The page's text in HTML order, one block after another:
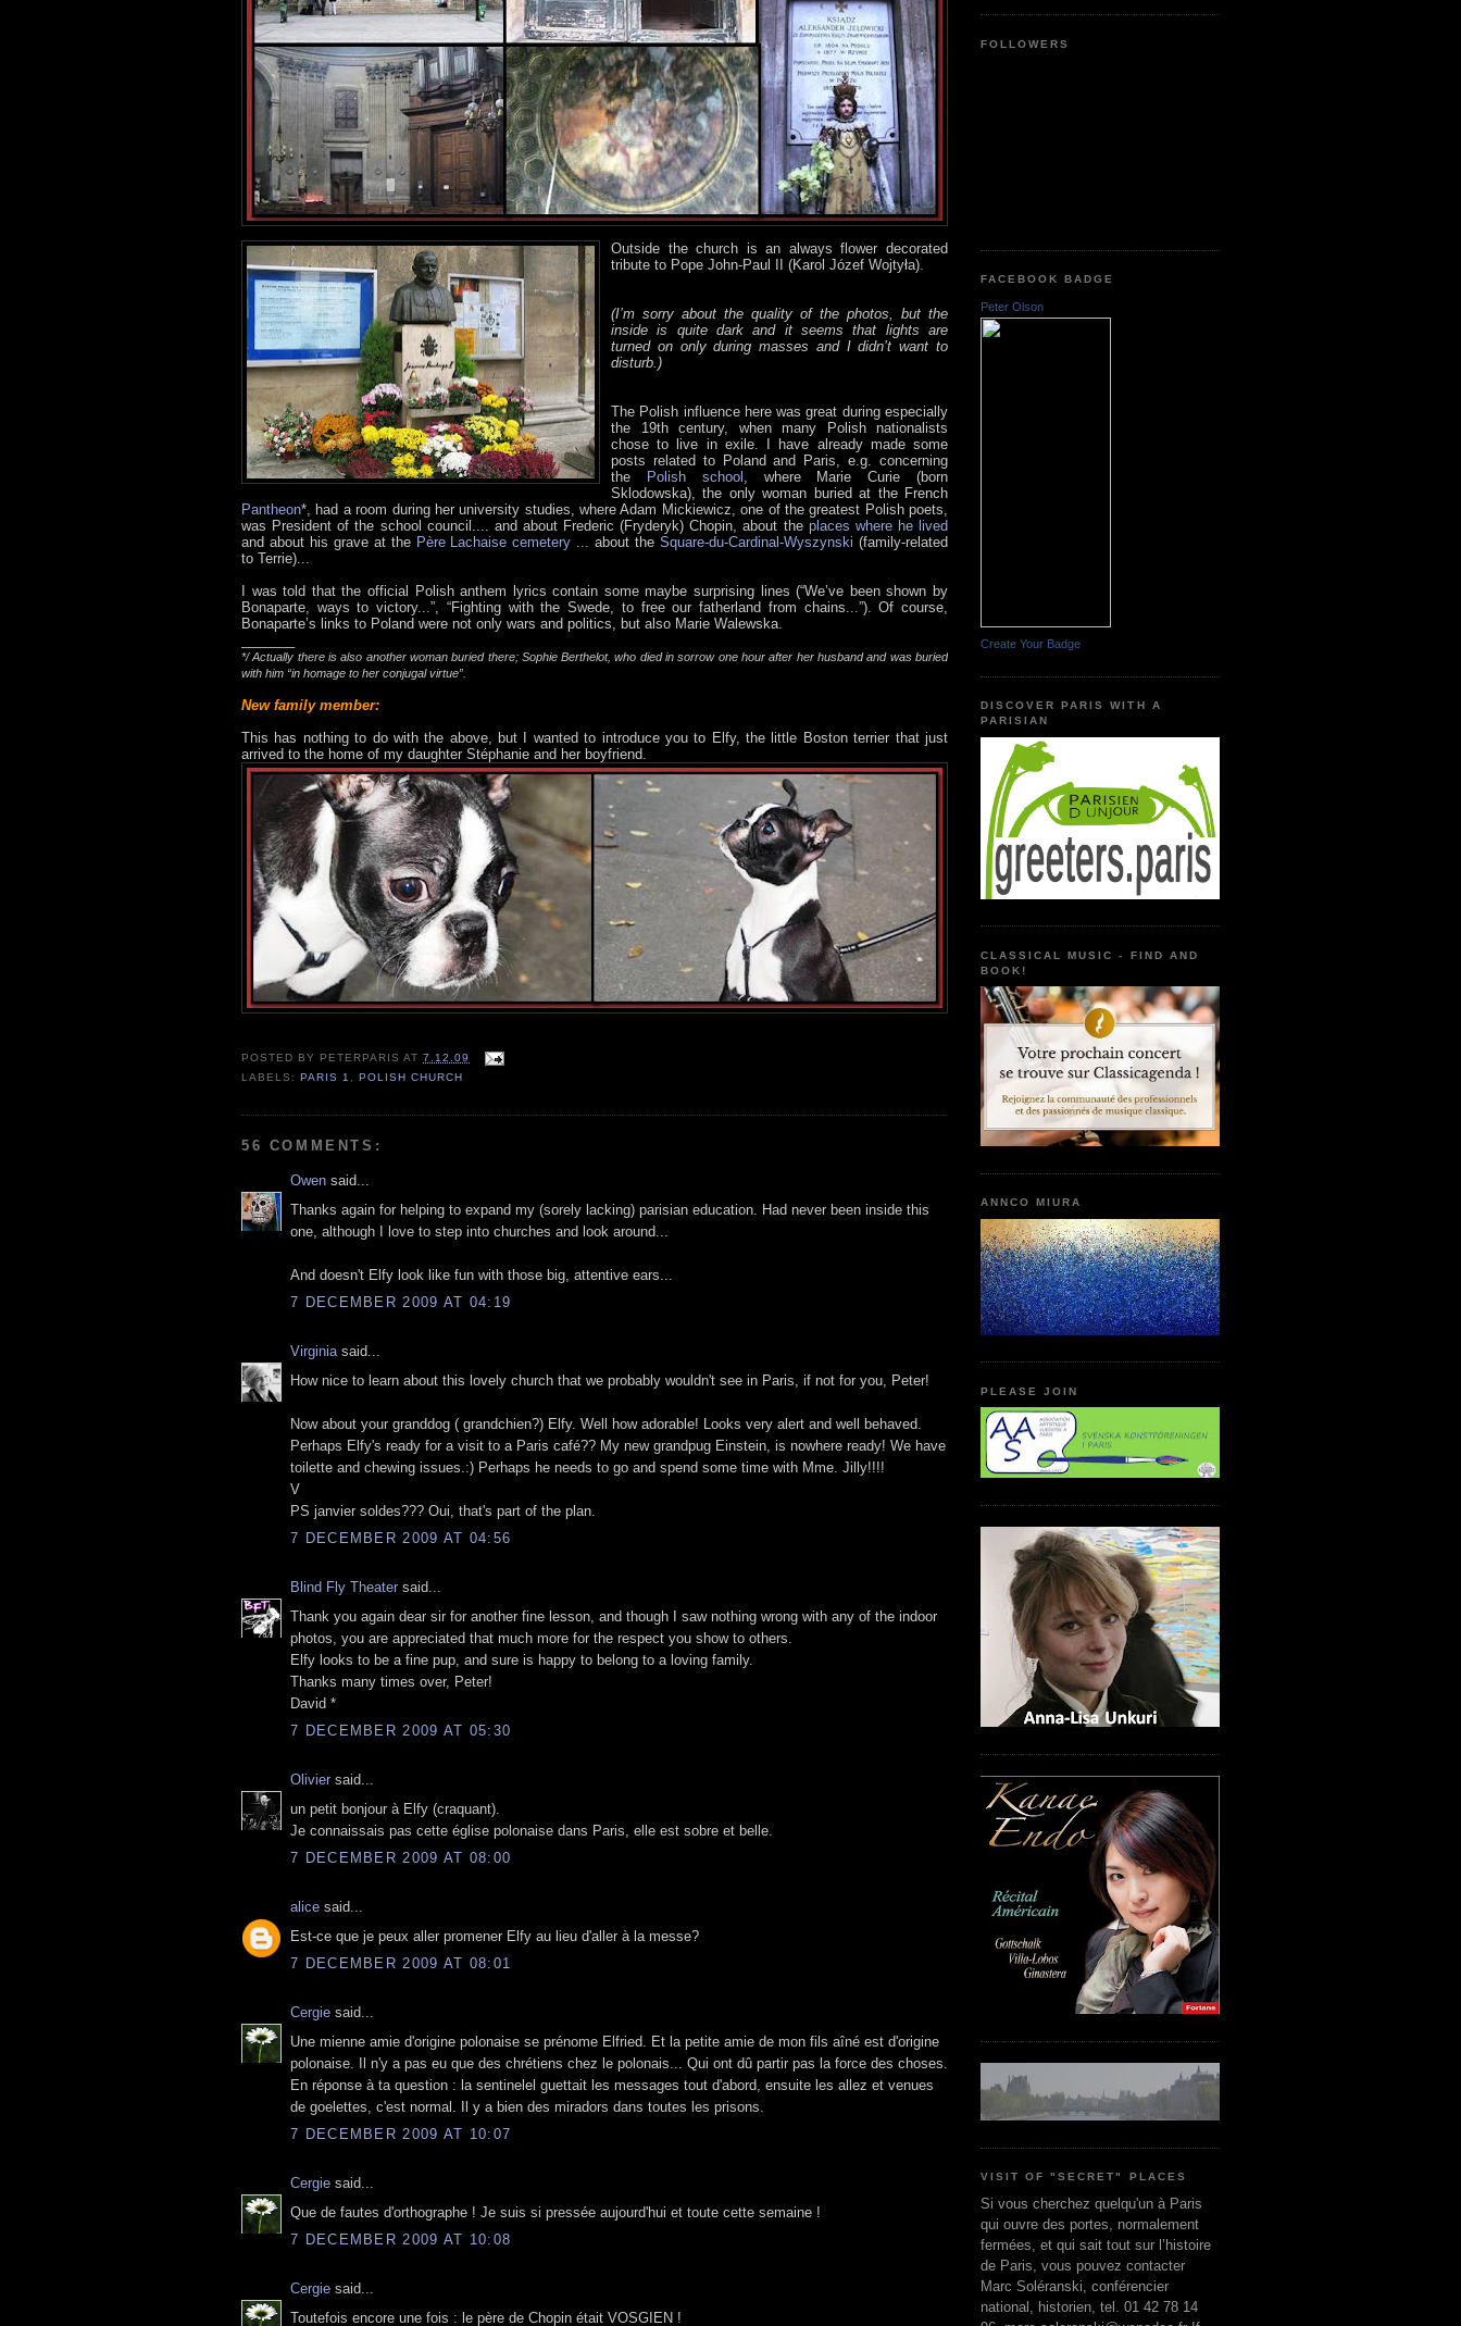
Outside the church is an always flower decorated
tribute to Pope John-Paul II (Karol Józef Wojtyła).
(I’m sorry about the quality of the photos, but the
inside is quite dark and it seems that lights are
turned on only during masses and I didn’t want to
disturb.)
The Polish influence here was great during especially
the 19th century, when many Polish nationalists
chose to live in exile. I have already made some
posts related to Poland and Paris, e.g. concerning
the
Polish school , where Marie Curie (born
Sklodowska), the only woman buried at the French
Pantheon*, had a room during her university studies, where Adam Mickiewicz, one of the greatest Polish poets,
was President of the school council.... and about Frederic (Fryderyk) Chopin, about the places where he lived
and about his grave at the Père Lachaise cemetery ... about theSquare-du-Cardinal-Wyszynski (family-related
to Terrie)...
I was told that the official Polish anthem lyrics contain some maybe surprising lines (“We’ve been shown by
Bonaparte, ways to victory...”, “Fighting with the Swede, to free our fatherland from chains...”). Of course,
Bonaparte’s links to Poland were not only wars and politics, but also Marie Walewska.
*/ Actually there is also another woman buried there; Sophie Berthelot, who died in sorrow one hour after her husband and was buried
with him “in homage to her conjugal virtue”.
New family member:
This has nothing to do with the above, but I wanted to introduce you to Elfy, the little Boston terrier that just
arrived to the home of my daughter Stéphanie and her boyfriend.
POSTED BY PETERPARIS AT7.12.09
LABELS:PARIS 1 ,POLISH CHURCH
56 COMMENTS:
Owen said...
Thanks again for helping to expand my (sorely lacking) parisian education. Had never been inside this
one, although I love to step into churches and look around...
And doesn't Elfy look like fun with those big, attentive ears...
7 DECEMBER 2009 AT 04:19
Virginiasaid...
How nice to learn about this lovely church that we probably wouldn't see in Paris, if not for you, Peter!
Now about your granddog ( grandchien?) Elfy. Well how adorable! Looks very alert and well behaved.
Perhaps Elfy's ready for a visit to a Paris café?? My new grandpug Einstein, is nowhere ready! We have
toilette and chewing issues.:) Perhaps he needs to go and spend some time with Mme. Jilly!!!!
V
PS janvier soldes??? Oui, that's part of the plan.
7 DECEMBER 2009 AT 04:56
Blind Fly Theater said...
Thank you again dear sir for another fine lesson, and though I saw nothing wrong with any of the indoor
photos, you are appreciated that much more for the respect you show to others.
Elfy looks to be a fine pup, and sure is happy to belong to a loving family.
Thanks many times over, Peter!
David *
7 DECEMBER 2009 AT 05:30
Olivier said...
un petit bonjour à Elfy (craquant).
Je connaissais pas cette église polonaise dans Paris, elle est sobre et belle.
7 DECEMBER 2009 AT 08:00
alice said...
Est-ce que je peux aller promener Elfy au lieu d'aller à la messe?
7 DECEMBER 2009 AT 08:01
Cergie said...
Une mienne amie d'origine polonaise se prénome Elfried. Et la petite amie de mon fils aîné est d'origine
polonaise. Il n'y a pas eu que des chrétiens chez le polonais... Qui ont dû partir pas la force des choses.
En réponse à ta question : la sentinelel guettait les messages tout d'abord, ensuite les allez et venues
de goelettes, c'est normal. Il y a bien des miradors dans toutes les prisons.
7 DECEMBER 2009 AT 10:07
Cergie said...
Que de fautes d'orthographe ! Je suis si pressée aujourd'hui et toute cette semaine !
7 DECEMBER 2009 AT 10:08
Cergie said...
Toutefois encore une fois : le père de Chopin était VOSGIEN !
FOLLOWERS
FACEBOOK BADGE
Peter Olson
Create Your Badge
DISCOVER PARIS WITH A
PARISIAN
CLASSICAL MUSIC - FIND AND
BOOK!
ANNCO MIURA
PLEASE JOIN
VISIT OF "SECRET" PLACES
Si vous cherchez quelqu'un à Paris
qui ouvre des portes, normalement
fermées, et qui sait tout sur l’histoire
de Paris, vous pouvez contacter
Marc Soléranski, conférencier
national, historien, tel. 01 42 78 14